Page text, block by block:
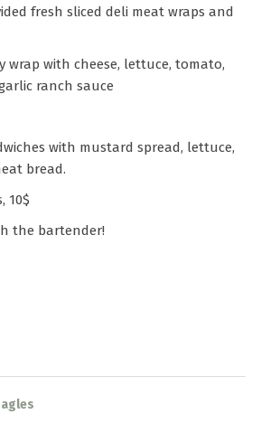
fresh sliced deli meat wraps and
wrap with cheese, lettuce, tomato,
ranch sauce
with mustard spread, lettuce,
bread.
10$
the bartender!